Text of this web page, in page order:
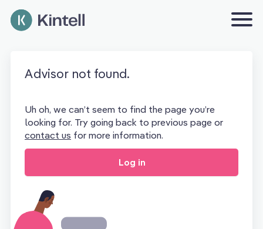
Advisor not found.
Uh oh, we can’t seem to find the page you’re
looking for. Try going back to previous page or
contact us for more information.
Log in